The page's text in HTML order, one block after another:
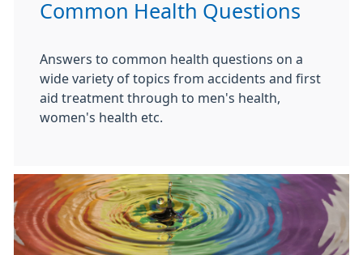
Common Health Questions
Answers to common health questions on a
wide variety of topics from accidents and first
aid treatment through to men's health,
women's health etc.